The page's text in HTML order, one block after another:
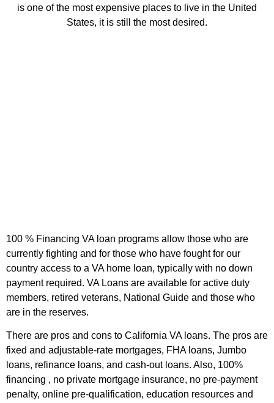
is one of the most expensive places to live in the United
States, it is still the most desired.
100 % Financing VA loan programs allow those who are
currently fighting and for those who have fought for our
country access to a VA home loan, typically with no down
payment required. VA Loans are available for active duty
members, retired veterans, National Guide and those who
are in the reserves.
There are pros and cons to California VA loans. The pros are
fixed and adjustable-rate mortgages, FHA loans, Jumbo
loans, refinance loans, and cash-out loans. Also, 100%
financing , no private mortgage insurance, no pre-payment
penalty, online pre-qualification, education resources and